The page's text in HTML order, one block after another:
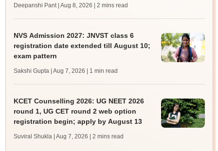
Deepanshi Pant | Aug 8, 2026 | 2 mins read
NVS Admission 2027: JNVST class 6
registration date extended till August 10;
exam pattern
Sakshi Gupta | Aug 7, 2026 | 1 min read
KCET Counselling 2026: UG NEET 2026
round 1, UG CET round 2 web option
registration begin; apply by August 13
Suviral Shukla | Aug 7, 2026 | 2 mins read